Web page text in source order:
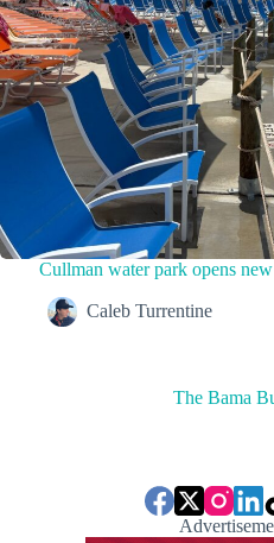
Cullman water park opens
Caleb Turrentine
The Bama